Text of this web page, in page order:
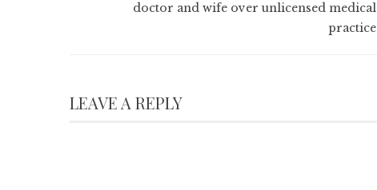
doctor and wife over unlicensed medical
practice
LEAVE A REPLY